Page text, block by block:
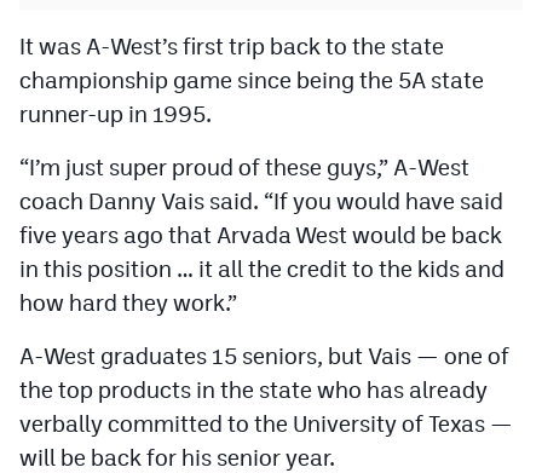
It was A-West’s first trip back to the state
championship game since being the 5A state
runner-up in 1995.
“I’m just super proud of these guys,” A-West
coach Danny Vais said. “If you would have said
five years ago that Arvada West would be back
in this position … it all the credit to the kids and
how hard they work.”
A-West graduates 15 seniors, but Vais — one of
the top products in the state who has already
verbally committed to the University of Texas —
will be back for his senior year.